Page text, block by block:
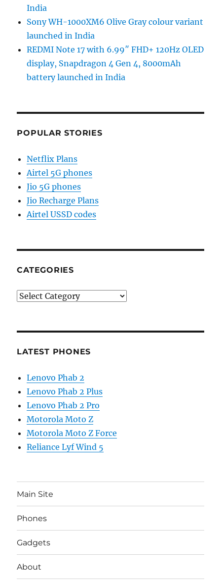
India
Sony WH-1000XM6 Olive Gray colour variant
launched in India
REDMI Note 17 with 6.99″ FHD+ 120Hz OLED
display, Snapdragon 4 Gen 4, 8000mAh
battery launched in India
POPULAR STORIES
Netflix Plans
Airtel 5G phones
Jio 5G phones
Jio Recharge Plans
Airtel USSD codes
CATEGORIES
Categories
LATEST PHONES
Lenovo Phab 2
Lenovo Phab 2 Plus
Lenovo Phab 2 Pro
Motorola Moto Z
Motorola Moto Z Force
Reliance Lyf Wind 5
Main Site
Phones
Gadgets
About